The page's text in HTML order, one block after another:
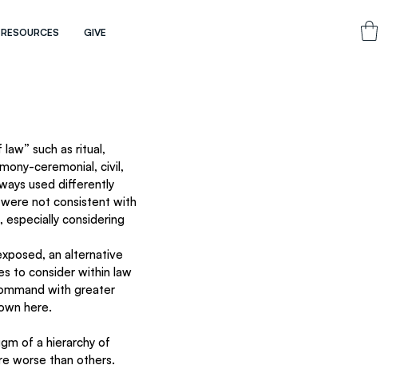
RESOURCES GIVE
such as ritual,
ceremonial, civil,
used differently
not consistent with
considering
an alternative
to consider within law
with greater
here.
worse than others.